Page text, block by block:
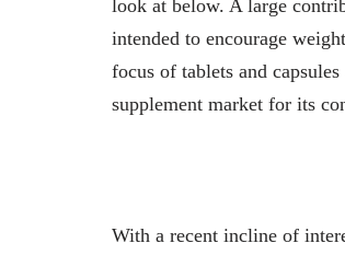
look at below. A large
intended to encourage
focus of tablets and
supplement market for its
With a recent incline of